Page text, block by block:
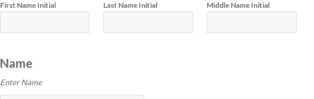
First Name Initial Last Name Initial Middle Name Initial
Name
Enter Name